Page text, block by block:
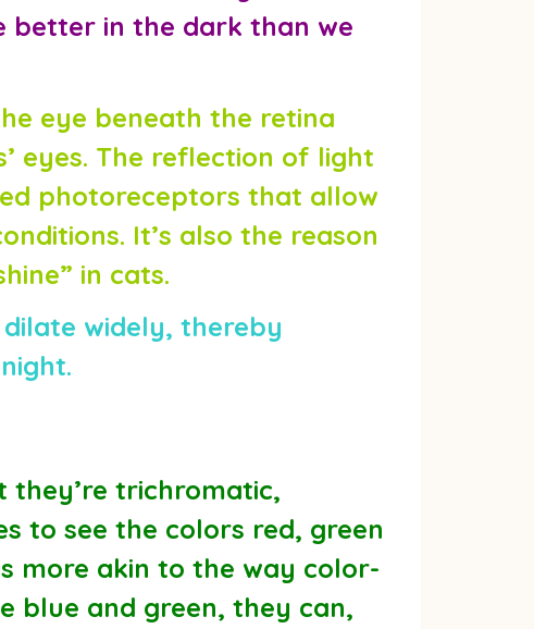
better in the dark than we
eye beneath the retina
eyes. The reflection of light
photoreceptors that allow
It’s also the reason
in cats.
widely, thereby
they’re trichromatic,
to see the colors red, green
more akin to the way color-
blue and green, they can,